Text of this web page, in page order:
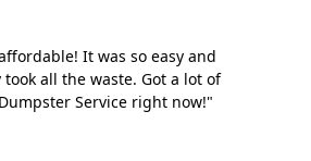
It was so easy and
took all the waste. Got a lot of
Service right now!"